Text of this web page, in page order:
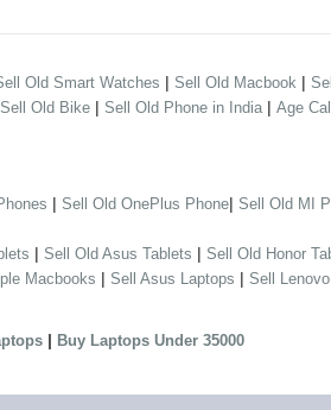
Old Smart Watches | Sell Old Macbook |
Sell Old Bike | Sell Old Phone in India | Age
| Sell Old OnePlus Phone| Sell Old MI
| Sell Old Asus Tablets | Sell Old Honor
Macbooks | Sell Asus Laptops | Sell
| Buy Laptops Under 35000